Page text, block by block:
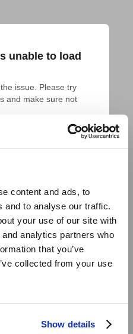
content and ads, to
and to analyse our traffic.
your use of our site with
analytics partners who
that you’ve
collected from your use
Show details
unable to load
issue. Please try
and make sure not